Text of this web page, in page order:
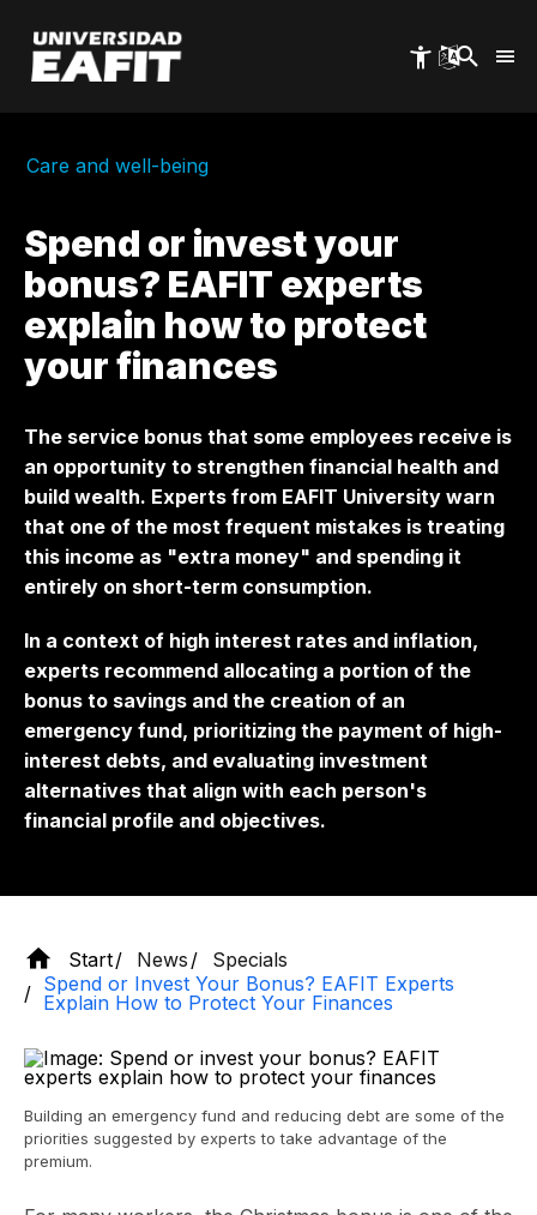
main
content
Care and well-being
Spend or invest your
bonus? EAFIT experts
explain how to protect
your finances
The service bonus that some employees receive is
an opportunity to strengthen financial health and
build wealth. Experts from EAFIT University warn
that one of the most frequent mistakes is treating
this income as "extra money" and spending it
entirely on short-term consumption.
In a context of high interest rates and inflation,
experts recommend allocating a portion of the
bonus to savings and the creation of an
emergency fund, prioritizing the payment of high-
interest debts, and evaluating investment
alternatives that align with each person's
financial profile and objectives.
Start News
Specials
Spend or Invest Your Bonus? EAFIT Experts
Explain How to Protect Your Finances
Building an emergency fund and reducing debt are some of the
priorities suggested by experts to take advantage of the
premium.